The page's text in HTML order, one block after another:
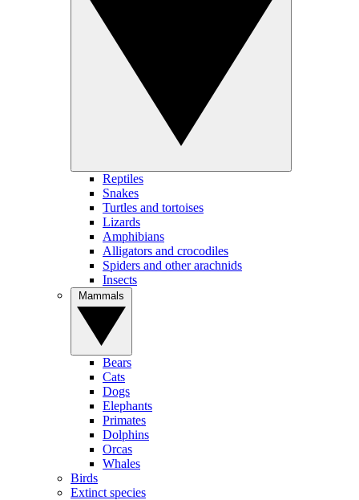
Reptiles
Snakes
Turtles and tortoises
Lizards
Amphibians
Alligators and crocodiles
Spiders and other arachnids
Insects
Bears
Cats
Dogs
Elephants
Primates
Dolphins
Orcas
Whales
Birds
Extinct species